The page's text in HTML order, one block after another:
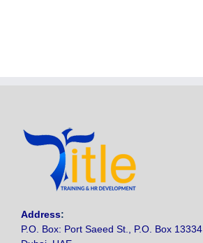
Address:
P.O. Box: Port Saeed St., P.O. Box 13334